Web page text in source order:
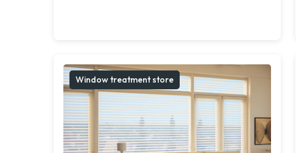
Window treatment store